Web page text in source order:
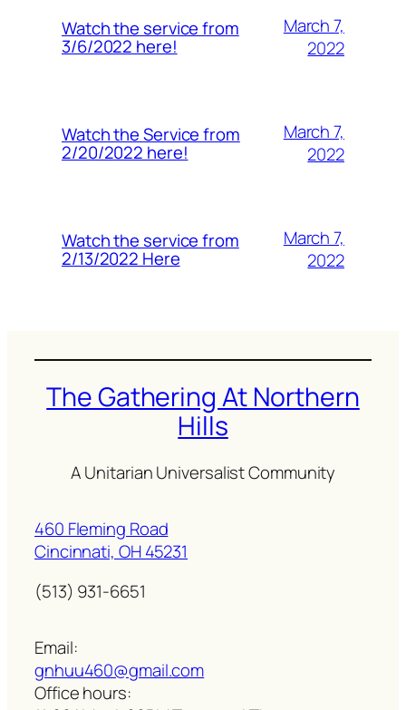
Watch the service from
3/6/2022 here!
March 7,
2022
Watch the Service from
2/20/2022 here!
March 7,
2022
Watch the service from
2/13/2022 Here
March 7,
2022
The Gathering At Northern
Hills
A Unitarian Universalist Community
460 Fleming Road
Cincinnati, OH 45231
(513) 931-6651
Email:
gnhuu460@gmail.com
Office hours: